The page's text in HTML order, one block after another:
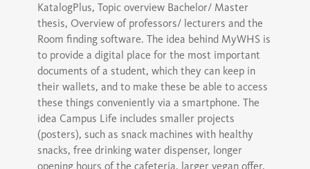
KatalogPlus, Topic overview Bachelor/ Master
thesis, Overview of professors/ lecturers and the
Room finding software. The idea behind MyWHS is
to provide a digital place for the most important
documents of a student, which they can keep in
their wallets, and to make these be able to access
these things conveniently via a smartphone. The
idea Campus Life includes smaller projects
(posters), such as snack machines with healthy
snacks, free drinking water dispenser, longer
opening hours of the cafeteria, larger vegan offer,